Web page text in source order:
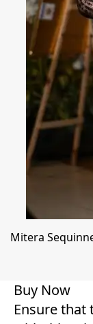
Mitera
Buy Now
Ensure that